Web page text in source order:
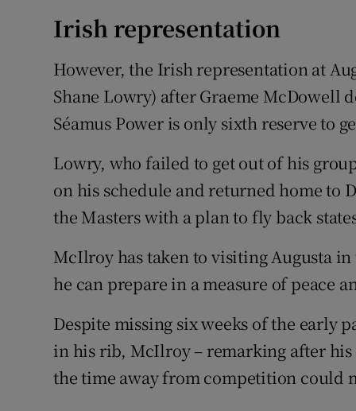
Irish representation
However, the Irish representation at
Shane Lowry) after Graeme McDowell
Séamus Power is only sixth reserve to
Lowry, who failed to get out of his
on his schedule and returned home
the Masters with a plan to fly back
McIlroy has taken to visiting Augusta
he can prepare in a measure of peace
Despite missing six weeks of the early
in his rib, McIlroy – remarking after
the time away from competition could